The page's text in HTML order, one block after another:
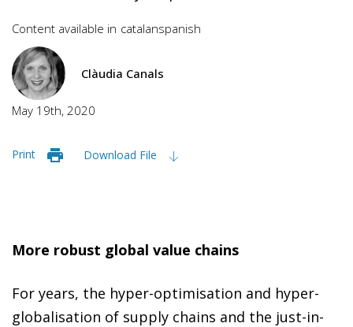
Content available in catalanspanish
Clàudia Canals
May 19th, 2020
Print Download File
More robust global value chains
For years, the hyper-optimisation and hyper-
globalisation of supply chains and the just-in-